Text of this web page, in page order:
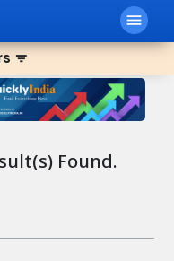
menu
filter_list
Found.